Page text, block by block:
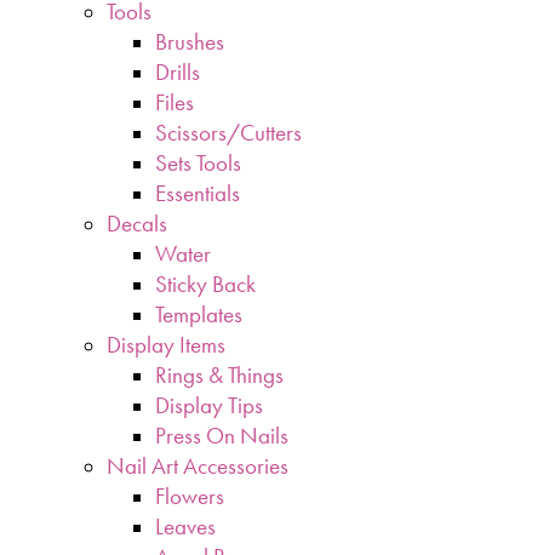
Tools
Brushes
Drills
Files
Scissors/Cutters
Sets Tools
Essentials
Decals
Water
Sticky Back
Templates
Display Items
Rings & Things
Display Tips
Press On Nails
Nail Art Accessories
Flowers
Leaves